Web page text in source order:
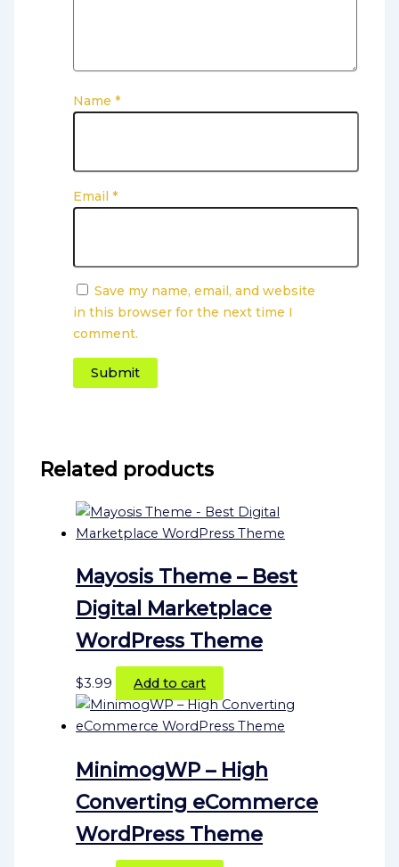
Name *
Email *
Save my name, email, and website
in this browser for the next time I
comment.
Related products
Mayosis Theme – Best
Digital Marketplace
WordPress Theme
$3.99 Add to cart
MinimogWP – High
Converting eCommerce
WordPress Theme